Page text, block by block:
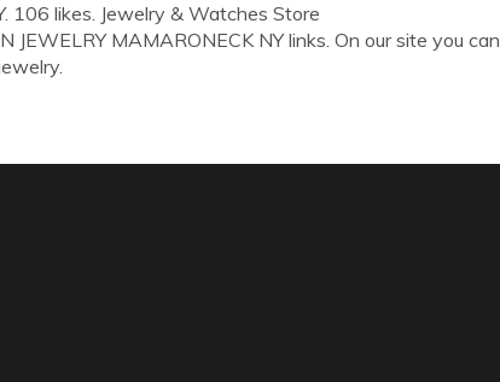
106 likes. Jewelry & Watches Store
MAMARONECK NY links. On our site you can